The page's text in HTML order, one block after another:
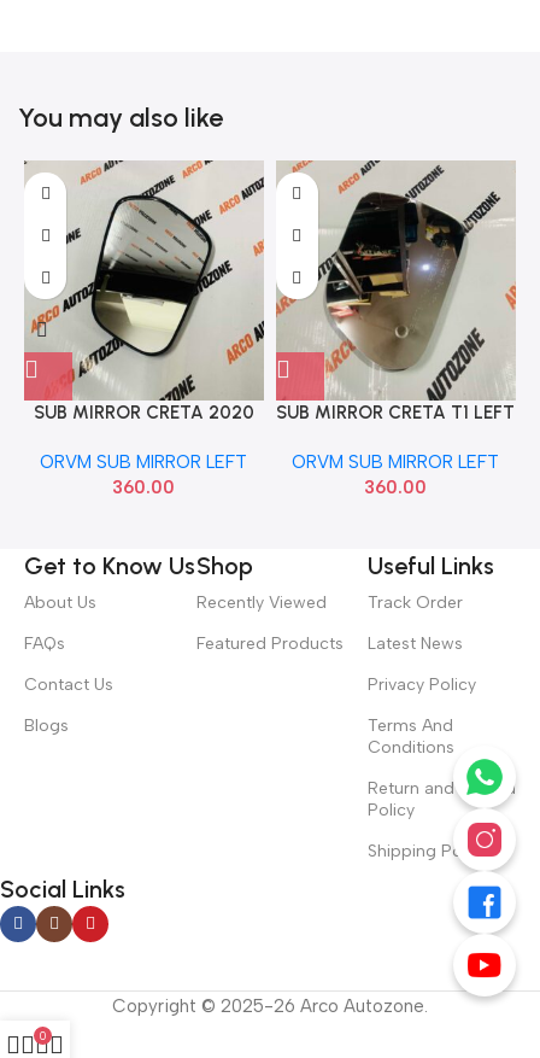
You may also like
SUB MIRROR CRETA 2020
ORVM SUB MIRROR LEFT
360.00
SUB MIRROR CRETA T1 LEFT
ORVM SUB MIRROR LEFT
360.00
Get to Know Us
About Us
FAQs
Contact Us
Blogs
Shop
Recently Viewed
Featured Products
Useful Links
Track Order
Latest News
Privacy Policy
Terms And
Conditions
Return and Refund
Policy
Shipping Policy
Social Links
Copyright © 2025-26 Arco Autozone.
0